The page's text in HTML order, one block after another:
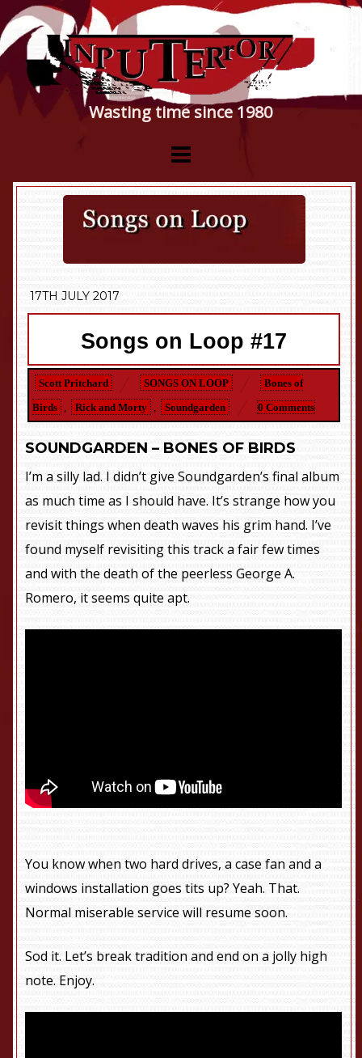
Wasting time since 1980
17TH JULY 2017
Songs on Loop #17
Scott Pritchard SONGS ON LOOP
Bones of
Birds , Rick and Morty , Soundgarden 0 Comments
SOUNDGARDEN – BONES OF BIRDS
I’m a silly lad. I didn’t give Soundgarden’s final album
as much time as I should have. It’s strange how you
revisit things when death waves his grim hand. I’ve
found myself revisiting this track a fair few times
and with the death of the peerless George A.
Romero, it seems quite apt.
You know when two hard drives, a case fan and a
windows installation goes tits up? Yeah. That.
Normal miserable service will resume soon.
Sod it. Let’s break tradition and end on a jolly high
note. Enjoy.